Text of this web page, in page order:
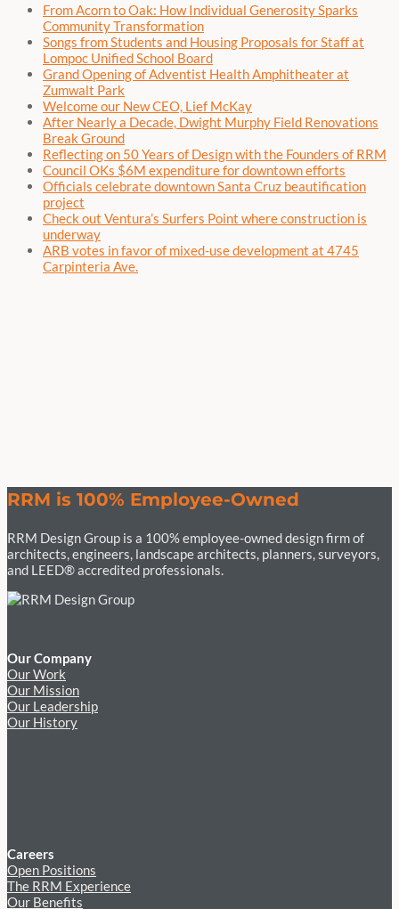
From Acorn to Oak: How Individual Generosity Sparks
Community Transformation
Songs from Students and Housing Proposals for Staff at
Lompoc Unified School Board
Grand Opening of Adventist Health Amphitheater at
Zumwalt Park
Welcome our New CEO, Lief McKay
After Nearly a Decade, Dwight Murphy Field Renovations
Break Ground
Reflecting on 50 Years of Design with the Founders of RRM
Council OKs $6M expenditure for downtown efforts
Officials celebrate downtown Santa Cruz beautification
project
Check out Ventura’s Surfers Point where construction is
underway
ARB votes in favor of mixed-use development at 4745
Carpinteria Ave.
RRM is 100% Employee-Owned
RRM Design Group is a 100% employee-owned design firm of
architects, engineers, landscape architects, planners, surveyors,
and LEED® accredited professionals.
Our Company
Our Work
Our Mission
Our Leadership
Our History
Careers
Open Positions
The RRM Experience
Our Benefits